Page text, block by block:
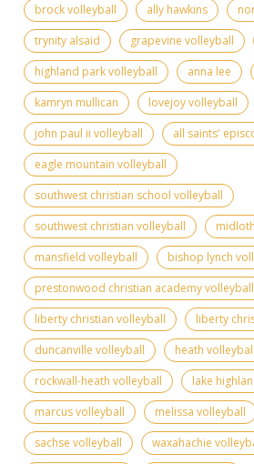
brock volleyball
ally hawkins
trynity alsaid
grapevine volleyball
highland park volleyball
anna lee
kamryn mullican
lovejoy volleyball
john paul ii volleyball
all saints'
eagle mountain volleyball
southwest christian school volleyball
southwest christian volleyball
mansfield volleyball
bishop lynch
prestonwood christian academy volleyball
liberty christian volleyball
liberty
duncanville volleyball
heath volleyball
rockwall-heath volleyball
lake
marcus volleyball
melissa volleyball
sachse volleyball
waxahachie